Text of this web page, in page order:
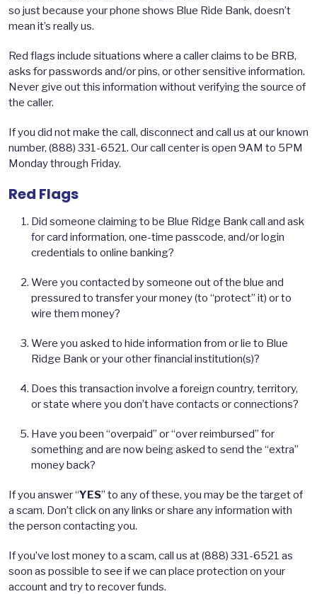
so just because your phone shows Blue Ride Bank, doesn’t
mean it’s really us.
Red flags include situations where a caller claims to be BRB,
asks for passwords and/or pins, or other sensitive information.
Never give out this information without verifying the source of
the caller.
If you did not make the call, disconnect and call us at our known
number, (888) 331-6521. Our call center is open 9AM to 5PM
Monday through Friday.
Red Flags
Did someone claiming to be Blue Ridge Bank call and ask
for card information, one-time passcode, and/or login
credentials to online banking?
Were you contacted by someone out of the blue and
pressured to transfer your money (to “protect” it) or to
wire them money?
Were you asked to hide information from or lie to Blue
Ridge Bank or your other financial institution(s)?
Does this transaction involve a foreign country, territory,
or state where you don’t have contacts or connections?
Have you been “overpaid” or “over reimbursed” for
something and are now being asked to send the “extra”
money back?
If you answer “YES” to any of these, you may be the target of
a scam. Don’t click on any links or share any information with
the person contacting you.
If you’ve lost money to a scam, call us at (888) 331-6521 as
soon as possible to see if we can place protection on your
account and try to recover funds.